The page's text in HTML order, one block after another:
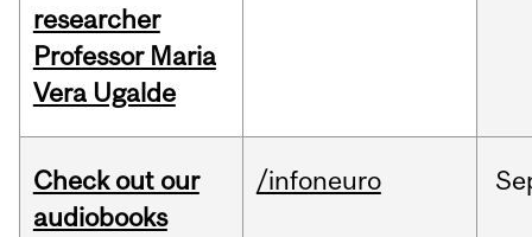
researcher
Professor Maria
Vera Ugalde
Check out our
audiobooks
/infoneuro